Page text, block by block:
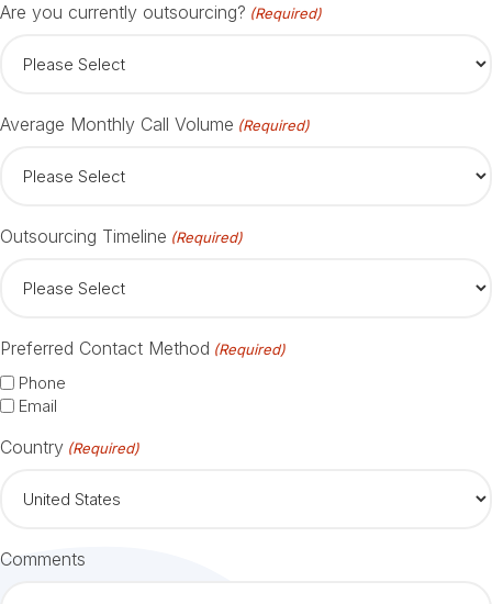
Are you currently outsourcing? (Required)
Average Monthly Call Volume (Required)
Outsourcing Timeline (Required)
Preferred Contact Method (Required)
Phone
Email
Country (Required)
Comments